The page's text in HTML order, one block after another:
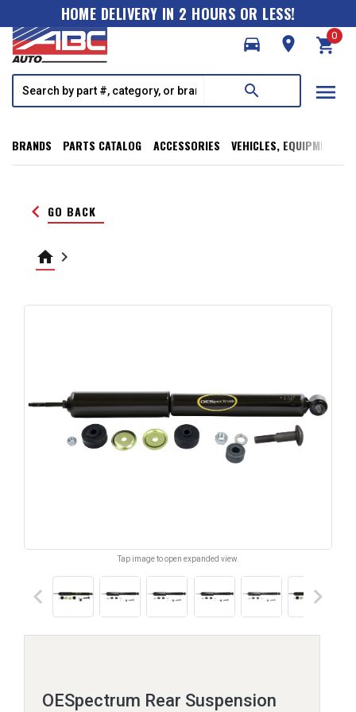
HOME DELIVERY IN 2 HOURS OR LESS!
directions_car
room shopping_cart
0
search menu
BRANDS PARTS CATALOG ACCESSORIES VEHICLES, EQUIPMENT,
keyboard_arrow_left GO BACK
home keyboard_arrow_right
Tap image to open expanded view.
keyboard_arrow_left keyboard_arrow_right
OESpectrum Rear Suspension